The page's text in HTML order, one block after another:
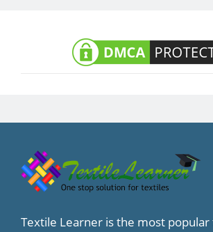
Textile Learner is the most